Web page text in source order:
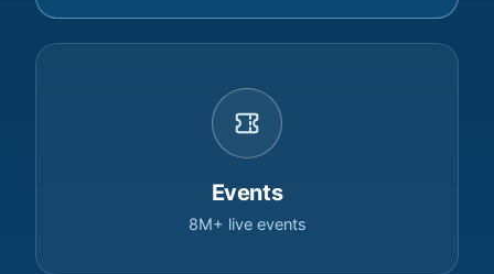
Events
8M+ live events